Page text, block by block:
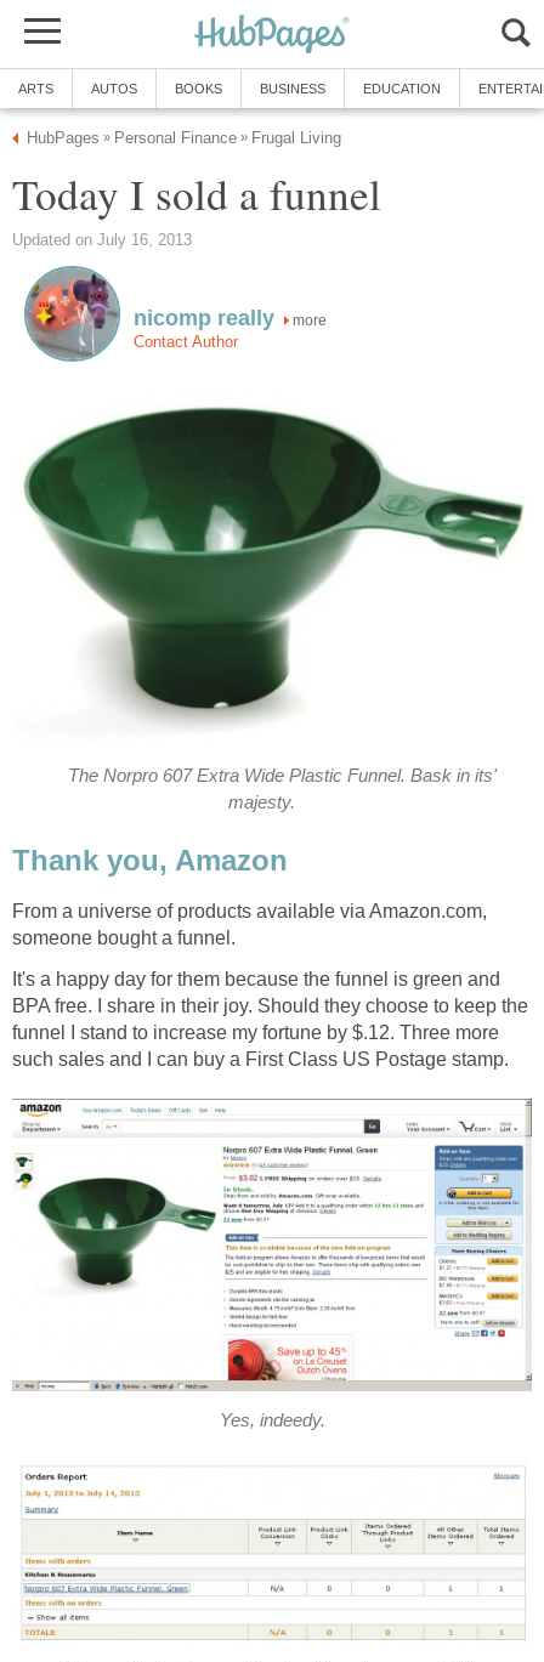
ARTS AUTOS BOOKS BUSINESS EDUCATION
HubPages » Personal Finance » Frugal Living
Today I sold a funnel
Updated on July 16, 2013
nicomp really more
Contact Author
The Norpro 607 Extra Wide Plastic Funnel. Bask in its'
majesty.
Thank you, Amazon
From a universe of products available via Amazon.com,
someone bought a funnel.
It's a happy day for them because the funnel is green and
BPA free. I share in their joy. Should they choose to keep the
funnel I stand to increase my fortune by $.12. Three more
such sales and I can buy a First Class US Postage stamp.
Yes, indeedy.